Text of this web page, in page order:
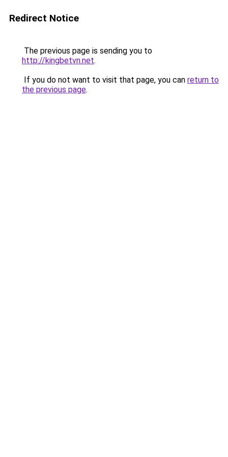
Redirect Notice
The previous page is sending you to
http://kingbetvn.net.
If you do not want to visit that page, you can return to
the previous page.